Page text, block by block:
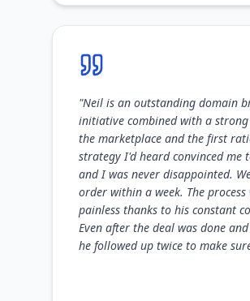
"Neil is an outstanding domain
initiative combined with a
the marketplace and the first
strategy I'd heard convinced me
and I was never disappointed.
order within a week. The
painless thanks to his constant
Even after the deal was done
he followed up twice to make